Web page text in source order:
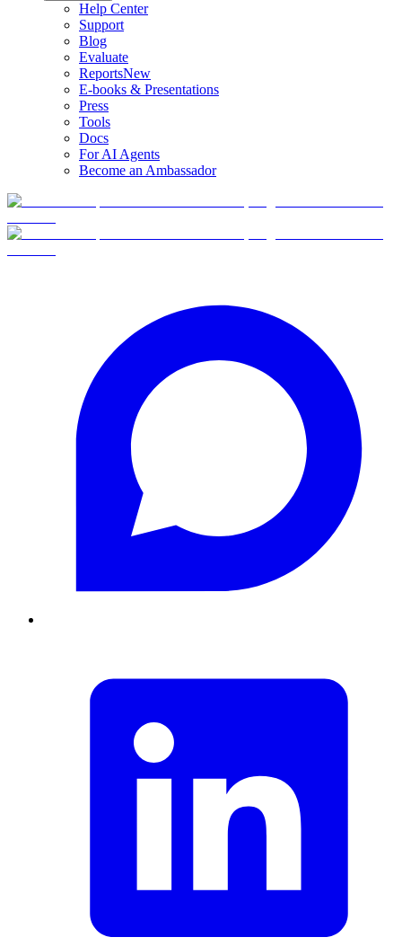
Help Center
Support
Blog
Evaluate
ReportsNew
E-books & Presentations
Press
Tools
Docs
For AI Agents
Become an Ambassador